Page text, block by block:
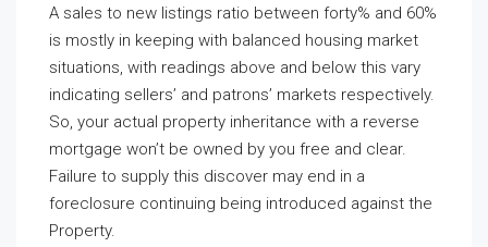
A sales to new listings ratio between forty% and 60%
is mostly in keeping with balanced housing market
situations, with readings above and below this vary
indicating sellers’ and patrons’ markets respectively.
So, your actual property inheritance with a reverse
mortgage won’t be owned by you free and clear.
Failure to supply this discover may end in a
foreclosure continuing being introduced against the
Property.